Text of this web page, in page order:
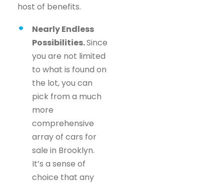
host of benefits.
Nearly Endless
Possibilities.Since
you are not limited
to what is found on
the lot, you can
pick from a much
more
comprehensive
array of cars for
sale in Brooklyn.
It’s a sense of
choice that any